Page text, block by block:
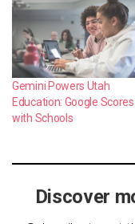
Gemini Powers Utah
Education: Google
with Schools
Discover